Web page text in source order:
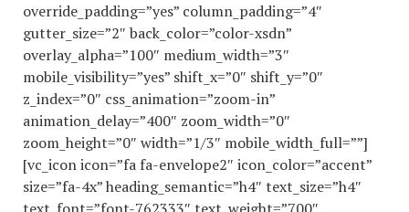
override_padding=”yes” column_padding=”4″
gutter_size=”2″ back_color=”color-xsdn”
overlay_alpha=”100″ medium_width=”3″
mobile_visibility=”yes” shift_x=”0″ shift_y=”0″
z_index=”0″ css_animation=”zoom-in”
animation_delay=”400″ zoom_width=”0″
zoom_height=”0″ width=”1/3″ mobile_width_full=””]
[vc_icon icon=”fa fa-envelope2″ icon_color=”accent”
size=”fa-4x” heading_semantic=”h4″ text_size=”h4″